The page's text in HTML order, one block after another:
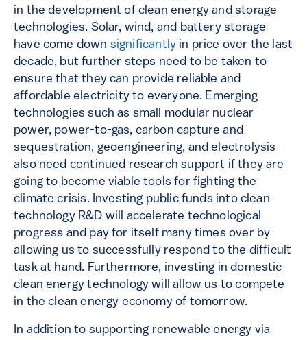
in the development of clean energy and storage
technologies. Solar, wind, and battery storage
have come down significantly in price over the last
decade, but further steps need to be taken to
ensure that they can provide reliable and
affordable electricity to everyone. Emerging
technologies such as small modular nuclear
power, power-to-gas, carbon capture and
sequestration, geoengineering, and electrolysis
also need continued research support if they are
going to become viable tools for fighting the
climate crisis. Investing public funds into clean
technology R&D will accelerate technological
progress and pay for itself many times over by
allowing us to successfully respond to the difficult
task at hand. Furthermore, investing in domestic
clean energy technology will allow us to compete
in the clean energy economy of tomorrow.
In addition to supporting renewable energy via